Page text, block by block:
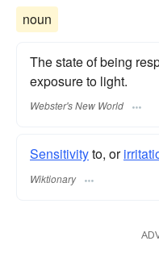
noun
The state of being
exposure to light.
Webster's New World
Sensitivityto, or
Wiktionary